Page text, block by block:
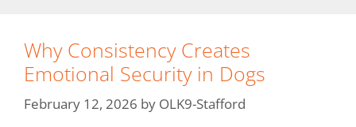
Why Consistency Creates
Emotional Security in Dogs
February 12, 2026 by OLK9-Stafford